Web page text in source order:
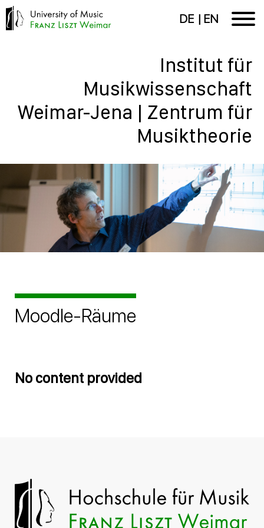
DE EN
Institut für
Musikwissenschaft
Weimar-Jena | Zentrum für
Musiktheorie
Moodle-Räume
No content provided